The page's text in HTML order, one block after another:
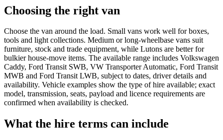
Choosing the right van
Choose the van around the load. Small vans work well for boxes,
tools and light collections. Medium or long-wheelbase vans suit
furniture, stock and trade equipment, while Lutons are better for
bulkier house-move items. The available range includes Volkswagen
Caddy, Ford Transit SWB, VW Transporter Automatic, Ford Transit
MWB and Ford Transit LWB, subject to dates, driver details and
availability. Vehicle examples show the type of hire available; exact
model, transmission, seats, payload and licence requirements are
confirmed when availability is checked.
What the hire terms can include